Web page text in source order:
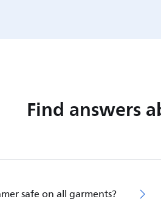
Find answers
safe on all garments?